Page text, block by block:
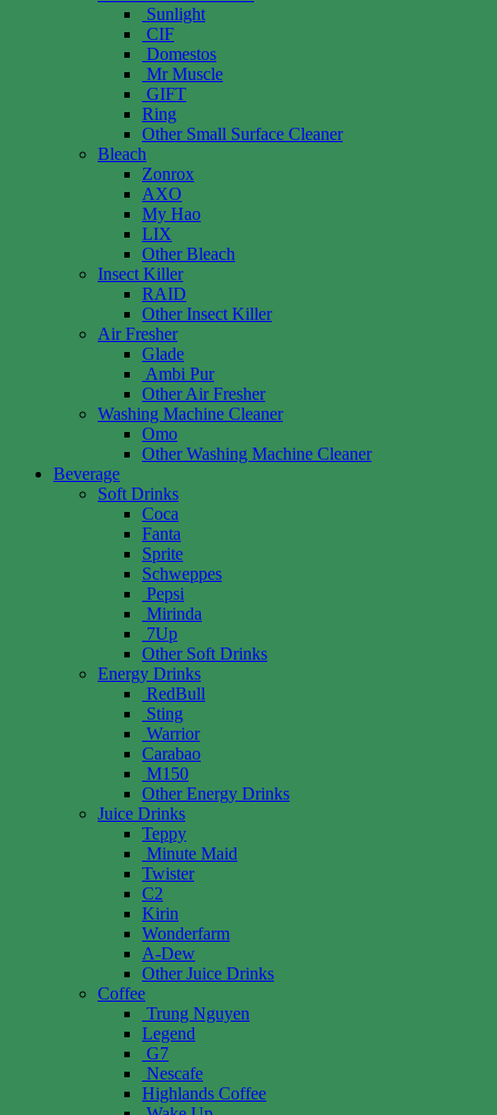
Sunlight
CIF
Domestos
Mr Muscle
GIFT
Ring
Other Small Surface Cleaner
Bleach
Zonrox
AXO
My Hao
LIX
Other Bleach
Insect Killer
RAID
Other Insect Killer
Air Fresher
Glade
Ambi Pur
Other Air Fresher
Washing Machine Cleaner
Omo
Other Washing Machine Cleaner
Beverage
Soft Drinks
Coca
Fanta
Sprite
Schweppes
Pepsi
Mirinda
7Up
Other Soft Drinks
Energy Drinks
RedBull
Sting
Warrior
Carabao
M150
Other Energy Drinks
Juice Drinks
Teppy
Minute Maid
Twister
C2
Kirin
Wonderfarm
A-Dew
Other Juice Drinks
Coffee
Trung Nguyen
Legend
G7
Nescafe
Highlands Coffee